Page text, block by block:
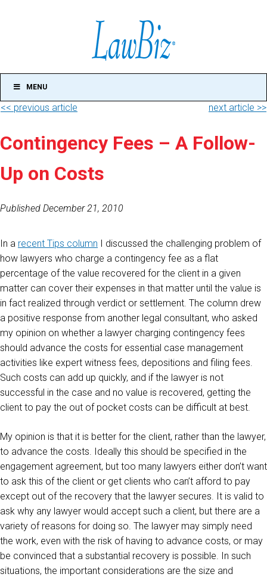
MENU
<< previous article next article >>
Contingency Fees – A Follow-
Up on Costs
Published December 21, 2010
In a recent Tips column I discussed the challenging problem of
how lawyers who charge a contingency fee as a flat
percentage of the value recovered for the client in a given
matter can cover their expenses in that matter until the value is
in fact realized through verdict or settlement. The column drew
a positive response from another legal consultant, who asked
my opinion on whether a lawyer charging contingency fees
should advance the costs for essential case management
activities like expert witness fees, depositions and filing fees.
Such costs can add up quickly, and if the lawyer is not
successful in the case and no value is recovered, getting the
client to pay the out of pocket costs can be difficult at best.
My opinion is that it is better for the client, rather than the lawyer,
to advance the costs. Ideally this should be specified in the
engagement agreement, but too many lawyers either don’t want
to ask this of the client or get clients who can’t afford to pay
except out of the recovery that the lawyer secures. It is valid to
ask why any lawyer would accept such a client, but there are a
variety of reasons for doing so. The lawyer may simply need
the work, even with the risk of having to advance costs, or may
be convinced that a substantial recovery is possible. In such
situations, the important considerations are the size and